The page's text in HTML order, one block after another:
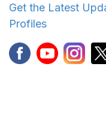
Get the Latest
Profiles